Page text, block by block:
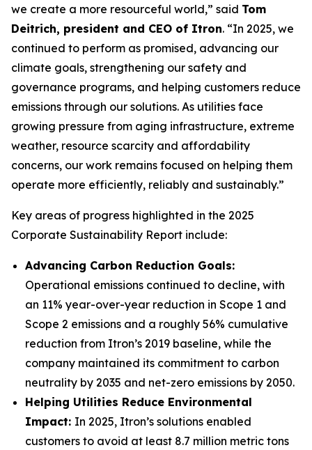
we create a more resourceful world,” said Tom
Deitrich, president and CEO of Itron. “In 2025, we
continued to perform as promised, advancing our
climate goals, strengthening our safety and
governance programs, and helping customers reduce
emissions through our solutions. As utilities face
growing pressure from aging infrastructure, extreme
weather, resource scarcity and affordability
concerns, our work remains focused on helping them
operate more efficiently, reliably and sustainably.”
Key areas of progress highlighted in the 2025
Corporate Sustainability Report include:
Advancing Carbon Reduction Goals:
Operational emissions continued to decline, with
an 11% year-over-year reduction in Scope 1 and
Scope 2 emissions and a roughly 56% cumulative
reduction from Itron’s 2019 baseline, while the
company maintained its commitment to carbon
neutrality by 2035 and net-zero emissions by 2050.
Helping Utilities Reduce Environmental
Impact: In 2025, Itron’s solutions enabled
customers to avoid at least 8.7 million metric tons